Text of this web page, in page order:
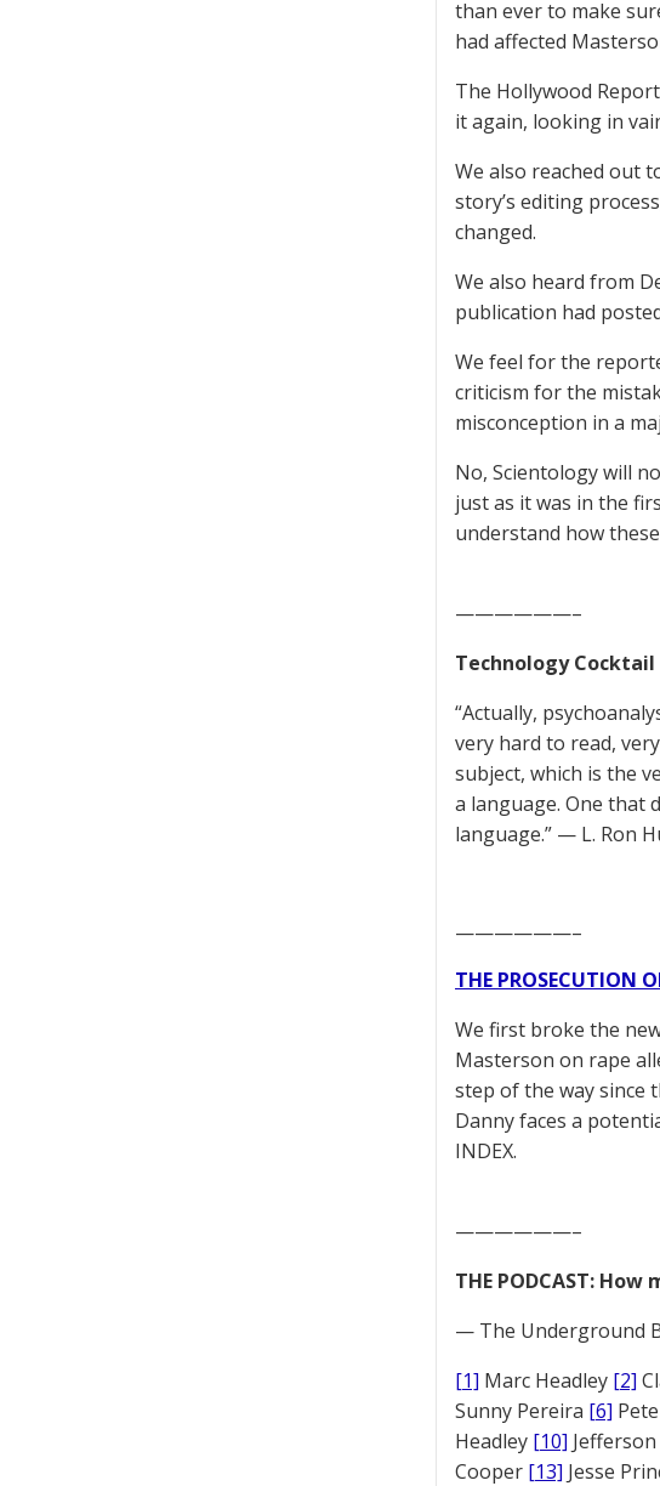
than ever to make
had affected
The Hollywood
it again, looking in
We also reached out
story’s editing
changed.
We also heard from
publication had
We feel for the
criticism for the
misconception in a
No, Scientology will
just as it was in the
understand how
——————–
Technology Cocktail
“Actually,
very hard to read,
subject, which is the
a language. One that
language.” — L. Ron
——————–
THE PROSECUTION
We first broke the
Masterson on rape
step of the way since
Danny faces a
INDEX.
——————–
THE PODCAST:
— The Underground
[1] Marc Headley [2]
Sunny Pereira [6]
Headley [10]
Cooper [13] Jesse